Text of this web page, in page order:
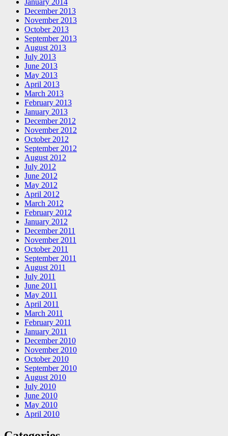
December 2013
November 2013
October 2013
September 2013
August 2013
July 2013
June 2013
May 2013
April 2013
March 2013
February 2013
January 2013
December 2012
November 2012
October 2012
September 2012
August 2012
July 2012
June 2012
May 2012
April 2012
March 2012
February 2012
January 2012
December 2011
November 2011
October 2011
September 2011
August 2011
July 2011
June 2011
May 2011
April 2011
March 2011
February 2011
January 2011
December 2010
November 2010
October 2010
September 2010
August 2010
July 2010
June 2010
May 2010
April 2010